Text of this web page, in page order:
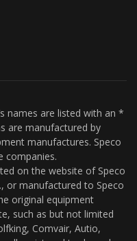
names are listed with an *
are manufactured by
manufactures. Speco
companies.
on the website of Speco
or manufactured to Speco
original equipment
such as but not limited
Comvair, Autio,